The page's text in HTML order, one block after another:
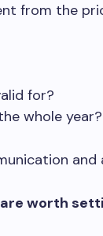
from the
for?
whole year?
and
worth